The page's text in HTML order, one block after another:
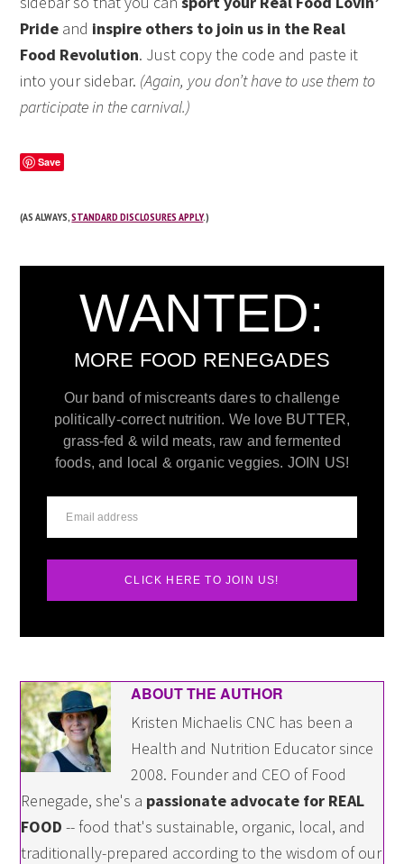
Pride and inspire others to join us in the Real
Food Revolution. Just copy the code and paste it
into your sidebar. (Again, you don’t have to use them to
participate in the carnival.)
Save
(AS ALWAYS,STANDARD DISCLOSURES APPLY.)
WANTED:
MORE FOOD RENEGADES
Our band of miscreants dares to challenge
politically-correct nutrition. We love BUTTER,
grass-fed & wild meats, raw and fermented
foods, and local & organic veggies. JOIN US!
CLICK HERE TO JOIN US!
ABOUT THE AUTHOR
Kristen Michaelis CNC has been a
Health and Nutrition Educator since
2008. Founder and CEO of Food
Renegade, she's a passionate advocate for REAL
FOOD -- food that's sustainable, organic, local, and
traditionally-prepared according to the wisdom of our